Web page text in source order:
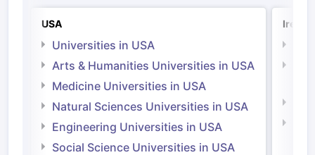
USA
Universities in USA
Arts & Humanities Universities in USA
Medicine Universities in USA
Natural Sciences Universities in USA
Engineering Universities in USA
Social Science Universities in USA